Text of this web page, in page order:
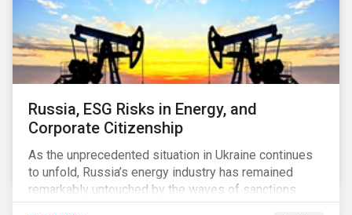
Russia, ESG Risks in Energy, and
Corporate Citizenship
As the unprecedented situation in Ukraine continues
to unfold, Russia’s energy industry has remained
remarkably untouched by the waves of sanctions
currently being deployed against the country, despite